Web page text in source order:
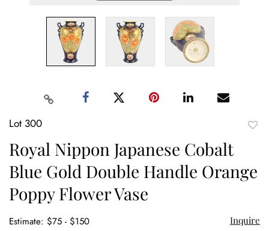
Lot 300
Royal Nippon Japanese Cobalt
Blue Gold Double Handle Orange
Poppy Flower Vase
Estimate: $75 - $150 Inquire